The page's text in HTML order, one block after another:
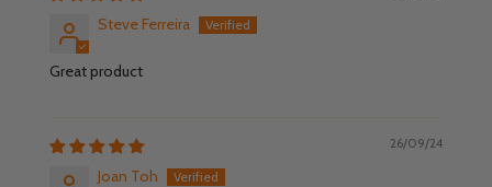
Steve Ferreira
Great product
26/09/24
Joan Toh